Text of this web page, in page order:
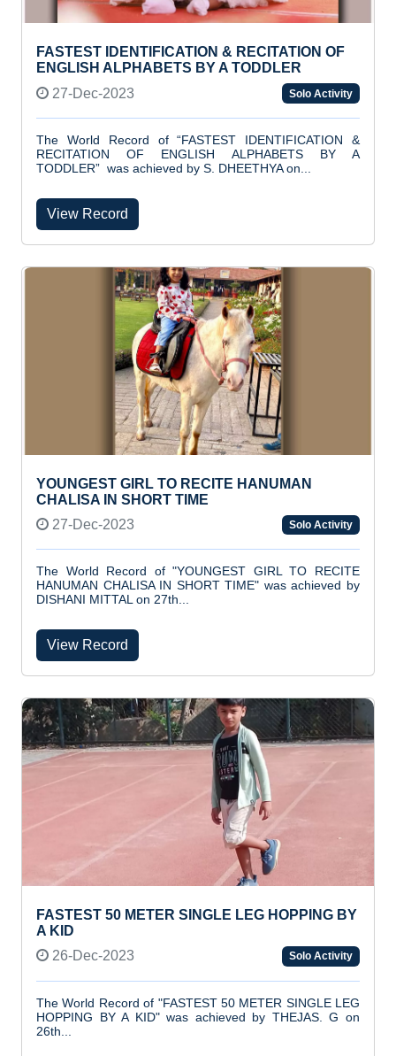
FASTEST IDENTIFICATION & RECITATION OF
ENGLISH ALPHABETS BY A TODDLER
27-Dec-2023
Solo Activity
The World Record of “FASTEST IDENTIFICATION &
RECITATION OF ENGLISH ALPHABETS BY A
TODDLER” was achieved by S. DHEETHYA on...
View Record
YOUNGEST GIRL TO RECITE HANUMAN
CHALISA IN SHORT TIME
27-Dec-2023
Solo Activity
The World Record of "YOUNGEST GIRL TO RECITE
HANUMAN CHALISA IN SHORT TIME" was achieved by
DISHANI MITTAL on 27th...
View Record
FASTEST 50 METER SINGLE LEG HOPPING BY
A KID
26-Dec-2023
Solo Activity
The World Record of "FASTEST 50 METER SINGLE LEG
HOPPING BY A KID" was achieved by THEJAS. G on
26th...